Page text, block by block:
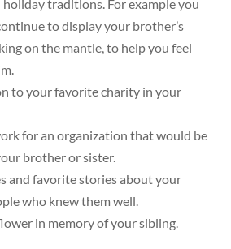
traditions. For example you
to display your brother’s
on the mantle, to help you feel
to your favorite charity in your
for an organization that would be
brother or sister.
and favorite stories about your
who knew them well.
in memory of your sibling.